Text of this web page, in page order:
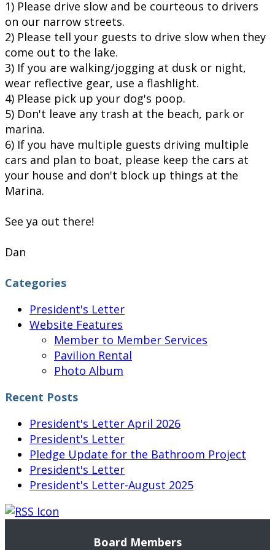
1) Please drive slow and be courteous to drivers
on our narrow streets.
2) Please tell your guests to drive slow when they
come out to the lake.
3) If you are walking/jogging at dusk or night,
wear reflective gear, use a flashlight.
4) Please pick up your dog's poop.
5) Don't leave any trash at the beach, park or
marina.
6) If you have multiple guests driving multiple
cars and plan to boat, please keep the cars at
your house and don't block up things at the
Marina.
See ya out there!
Dan
Categories
President's Letter
Website Features
Member to Member Services
Pavilion Rental
Photo Album
Recent Posts
President's Letter April 2026
President's Letter
Pledge Update for the Bathroom Project
President's Letter
President's Letter-August 2025
Board Members